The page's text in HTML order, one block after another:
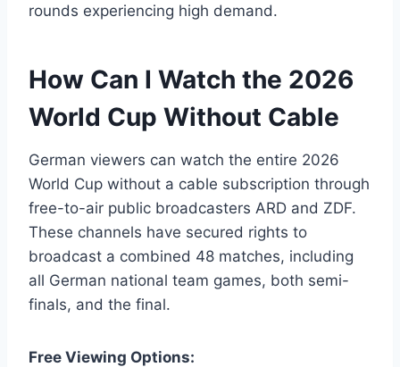
rounds experiencing high demand.
How Can I Watch the 2026
World Cup Without Cable
German viewers can watch the entire 2026
World Cup without a cable subscription through
free-to-air public broadcasters ARD and ZDF.
These channels have secured rights to
broadcast a combined 48 matches, including
all German national team games, both semi-
finals, and the final.
Free Viewing Options: